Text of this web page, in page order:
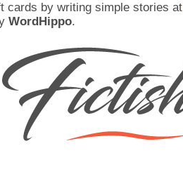
cards by writing simple stories at
WordHippo.